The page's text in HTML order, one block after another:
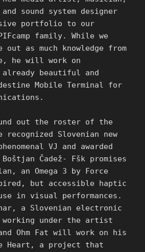
sound system designer
portfolio to our
family. While we
out as much knowledge from
he will work on
beautiful and
Mobile Terminal for
out the roster of the
recognized Slovenian new
VJ and awarded
Boštjan Čadež- Fšk promises
an Omega 3 by Force
but accessible haptic
in visual performances.
a Slovenian electronic
working under the artist
and Ohm Fat will work on his
Heart, a project that